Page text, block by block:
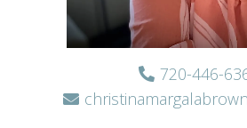
720-446-